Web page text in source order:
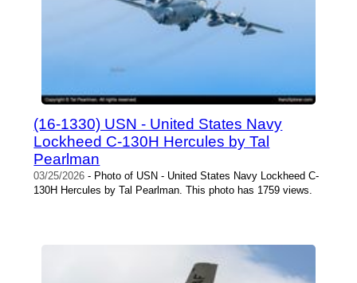
(16-1330) USN - United States Navy
Lockheed C-130H Hercules by Tal
Pearlman
03/25/2026 - Photo of USN - United States Navy Lockheed C-
130H Hercules by Tal Pearlman. This photo has 1759 views.